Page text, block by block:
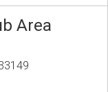
Area